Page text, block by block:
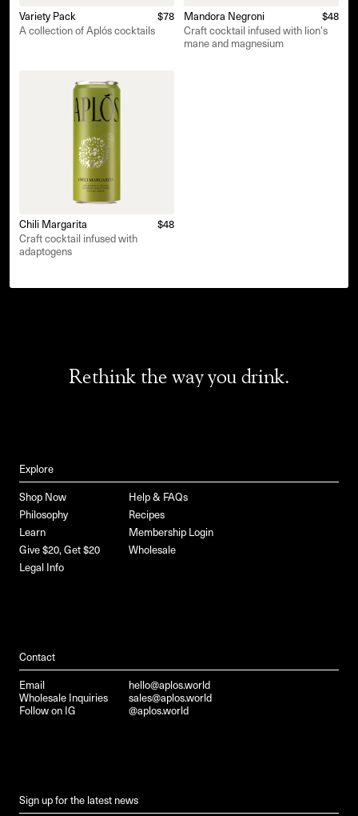
Variety Pack
$78
A collection of Aplós cocktails
Mandora Negroni
$48
Craft cocktail infused with lion's
mane and magnesium
Chili Margarita
$48
Craft cocktail infused with
adaptogens
Rethink the way you drink.
Explore
Shop Now
Help & FAQs
Philosophy
Recipes
Learn
Membership Login
Give $20, Get $20
Wholesale
Legal Info
Contact
Email
hello@aplos.world
Wholesale Inquiries
sales@aplos.world
Follow on IG
@aplos.world
Sign up for the latest news